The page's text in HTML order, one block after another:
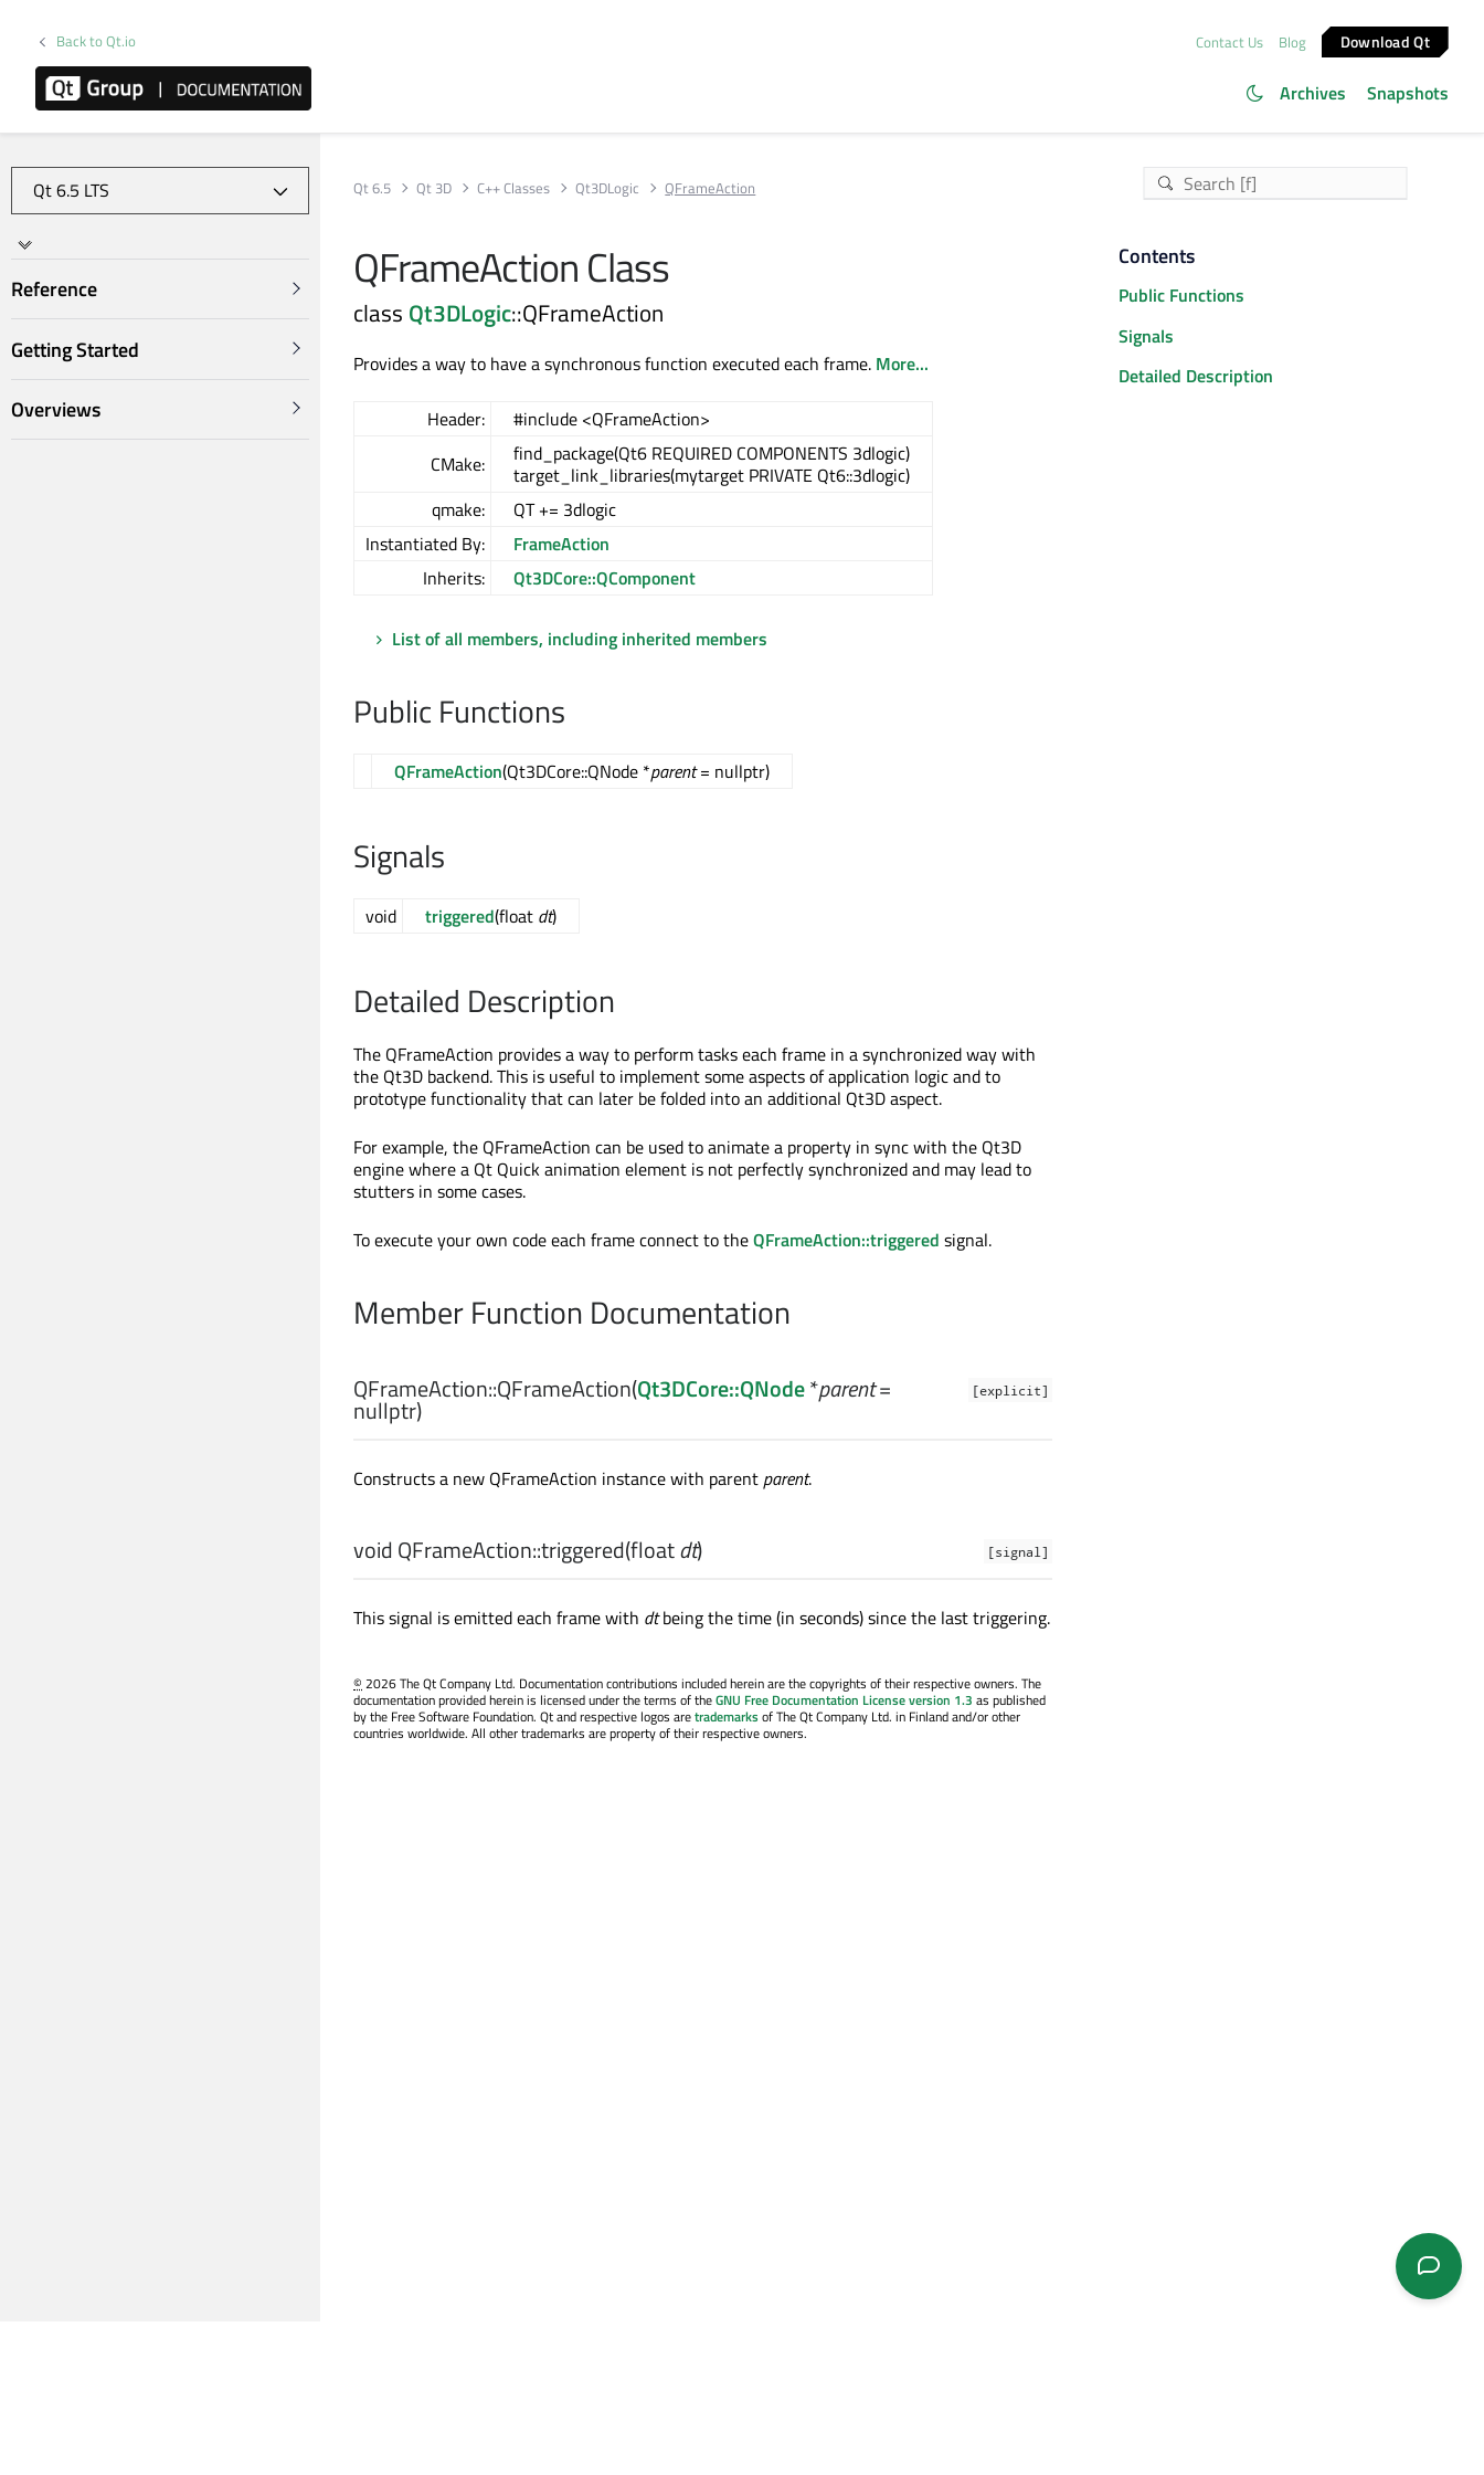
Back to Qt.io Contact Us Blog Download Qt
Archives Snapshots
Reference
Getting Started
Overviews
Qt 6.5 Qt 3D C++ Classes Qt3DLogic QFrameAction
QFrameAction Class
class Qt3DLogic::QFrameAction
Provides a way to have a synchronous function executed each frame. More...
Header:
#include <QFrameAction>
CMake:
find_package(Qt6 REQUIRED COMPONENTS 3dlogic)
target_link_libraries(mytarget PRIVATE Qt6::3dlogic)
qmake:
QT += 3dlogic
Instantiated By:
FrameAction
Inherits:
Qt3DCore::QComponent
List of all members, including inherited members
Public Functions
QFrameAction(Qt3DCore::QNode *parent= nullptr)
Signals
void triggered(float dt)
Detailed Description
The QFrameAction provides a way to perform tasks each frame in a synchronized way with
the Qt3D backend. This is useful to implement some aspects of application logic and to
prototype functionality that can later be folded into an additional Qt3D aspect.
For example, the QFrameAction can be used to animate a property in sync with the Qt3D
engine where a Qt Quick animation element is not perfectly synchronized and may lead to
stutters in some cases.
To execute your own code each frame connect to theQFrameAction::triggered signal.
Member Function Documentation
[explicit]
QFrameAction::QFrameAction(Qt3DCore::QNode*parent=
nullptr)
Constructs a new QFrameAction instance with parent parent.
[signal]
voidQFrameAction::triggered(floatdt)
This signal is emitted each frame with dtbeing the time (in seconds) since the last triggering.
©2026 The Qt Company Ltd. Documentation contributions included herein are the copyrights of their respective owners. The
documentation provided herein is licensed under the terms of theGNU Free Documentation License version 1.3 as published
by the Free Software Foundation. Qt and respective logos aretrademarksof The Qt Company Ltd. in Finland and/or other
countries worldwide. All other trademarks are property of their respective owners.
Contents
Public Functions
Signals
Detailed Description